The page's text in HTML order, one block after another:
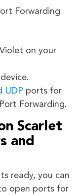
Forwarding
on your
UDP ports for
Port Forwarding.
Scarlet
and
ready, you can
open ports for